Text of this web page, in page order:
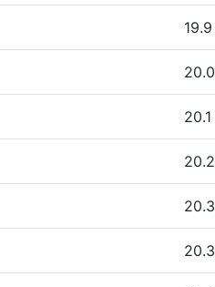
19.9
20.0
20.1
20.2
20.3
20.3